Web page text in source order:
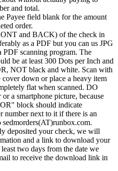
and total.
Payee field blank for the amount
order.
and BACK) of the check in
as a PDF but you can us JPG
scanning program. The
be at least 300 Dots per Inch and
NOT black and white. Scan with
cover down or place a heavy item
flat when scanned. DO
a smartphone picture, because
block should indicate
next to it if there is an
sedmorders(AT)runbox.com.
deposited your check, we will
and a link to download your
two days from the date we
to receive the download link in